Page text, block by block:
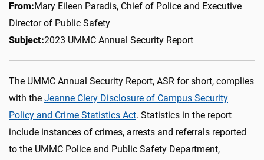
From:Mary Eileen Paradis, Chief of Police and Executive
Director of Public Safety
Subject:2023 UMMC Annual Security Report
The UMMC Annual Security Report, ASR for short, complies
with the Jeanne Clery Disclosure of Campus Security
Policy and Crime Statistics Act. Statistics in the report
include instances of crimes, arrests and referrals reported
to the UMMC Police and Public Safety Department,